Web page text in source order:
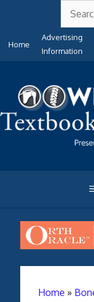
content
for:
Home
Advertising
Information
Home »